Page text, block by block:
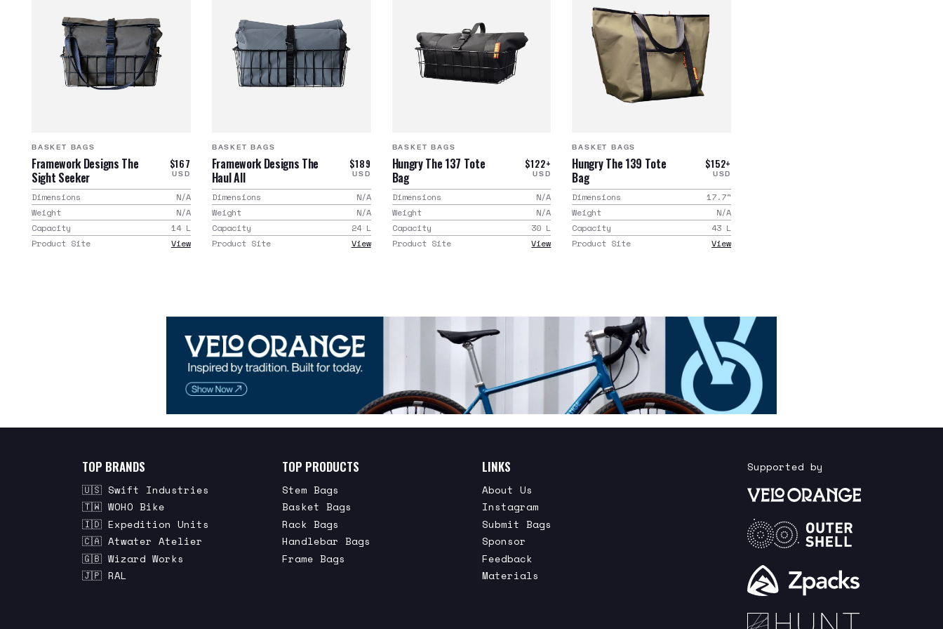
BASKET BAGS
Framework Designs The
Sight Seeker
$167
USD
Dimensions
N/A
Weight
N/A
Capacity
14 L
Product Site
View
BASKET BAGS
Framework Designs The
Haul All
$189
USD
Dimensions
N/A
Weight
N/A
Capacity
24 L
Product Site
View
BASKET BAGS
Hungry The 137 Tote
Bag
$122+
USD
Dimensions
N/A
Weight
N/A
Capacity
30 L
Product Site
View
BASKET BAGS
Hungry The 139 Tote
Bag
$152+
USD
Dimensions 17.7"
Weight
N/A
Capacity
43 L
Product Site
View
TOP BRANDS
🇺🇸 Swift Industries
🇹🇼 WOHO Bike
🇮🇩 Expedition Units
🇨🇦 Atwater Atelier
🇬🇧 Wizard Works
🇯🇵 RAL
TOP PRODUCTS
Stem Bags
Basket Bags
Rack Bags
Handlebar Bags
Frame Bags
LINKS
About Us
Instagram
Submit Bags
Sponsor
Feedback
Materials
Supported by